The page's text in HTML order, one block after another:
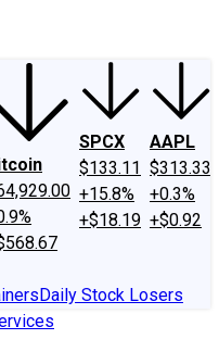
SPCX
$133.11
+15.8%
+$18.19
AAPL
$313.33
+0.3%
+$0.92
Daily Stock Losers